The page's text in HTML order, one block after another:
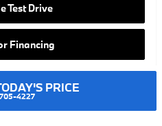
Test Drive
Financing
PRICE
4227